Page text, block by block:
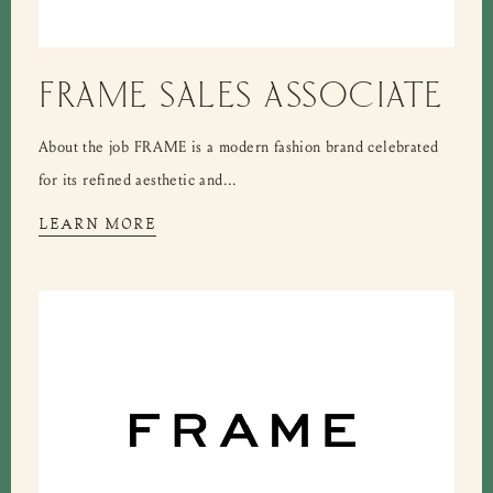
FRAME SALES ASSOCIATE
About the job FRAME is a modern fashion brand celebrated
for its refined aesthetic and...
LEARN MORE